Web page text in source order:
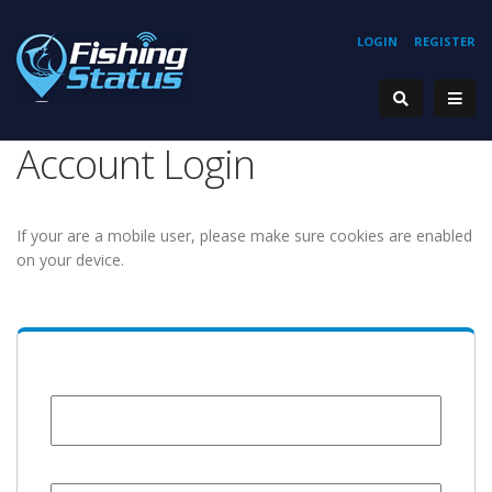
REGISTER
LOGIN
Account Login
If your are a mobile user, please make sure cookies are enabled
on your device.